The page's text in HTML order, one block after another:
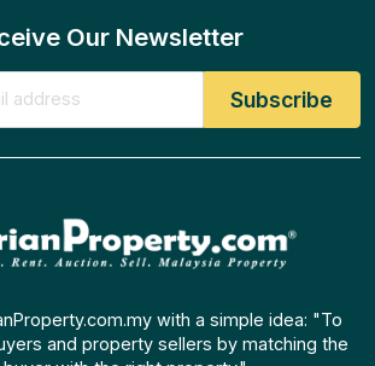
Our Newsletter
with a simple idea: "To
and property sellers by matching the